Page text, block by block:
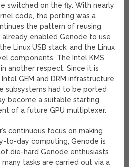
switched on the fly. With nearly
code, the porting was a
the pattern of reusing
already enabled Genode to use
Linux USB stack, and the Linux
components. The Intel KMS
another respect: Since it is
GEM and DRM infrastructure
subsystems had to be ported
become a suitable starting
of a future GPU multiplexer.
continuous focus on making
to-day computing, Genode is
die-hard Genode enthusiasts
many tasks are carried out via a